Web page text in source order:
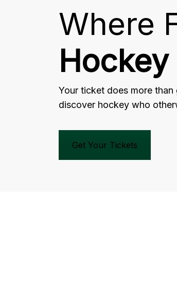
Where
Your ticket does more
discover hockey who
Get Your Tickets